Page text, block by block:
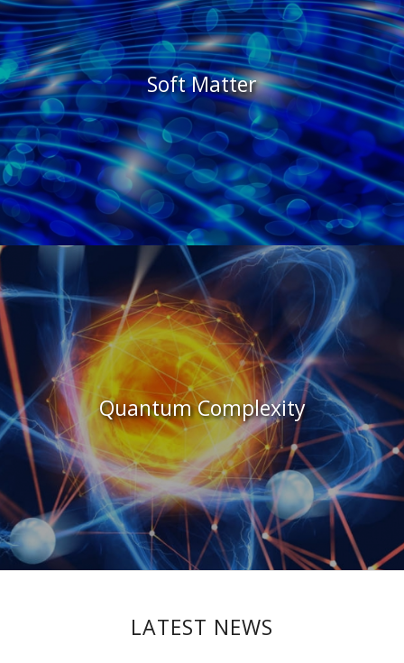
Soft Matter
Quantum Complexity
LATEST NEWS